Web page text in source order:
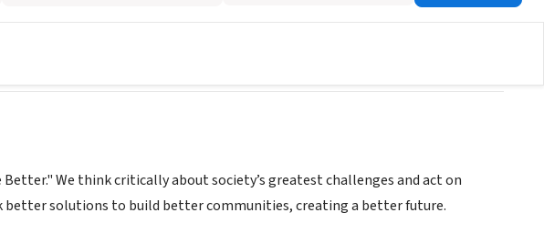
We think critically about society’s greatest challenges and act on
better solutions to build better communities, creating a better future.